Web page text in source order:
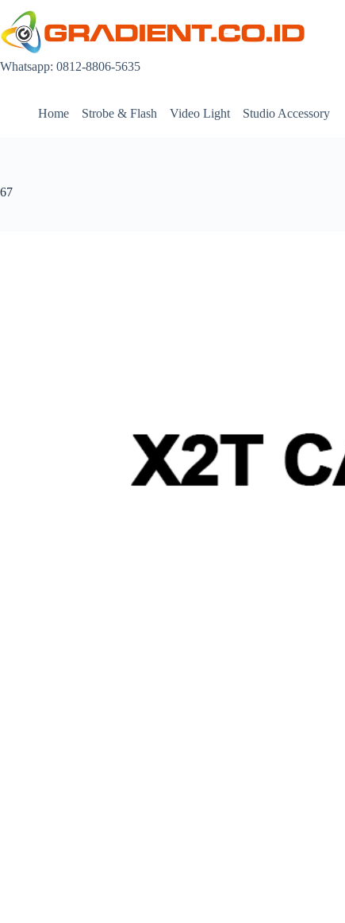
content
Whatsapp: 0812-8806-5635
Home Strobe & Flash Video Light Studio Accessory
67